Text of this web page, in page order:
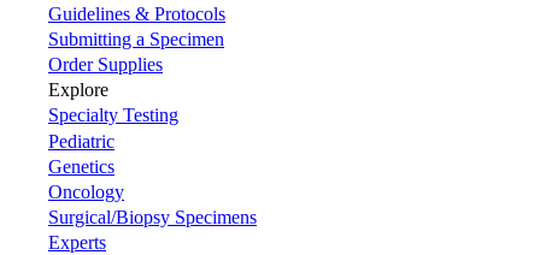
Guidelines & Protocols
Submitting a Specimen
Order Supplies
Explore
Specialty Testing
Pediatric
Genetics
Oncology
Surgical/Biopsy Specimens
Experts